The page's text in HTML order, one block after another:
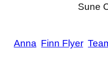
Sune
Anna Finn Flyer